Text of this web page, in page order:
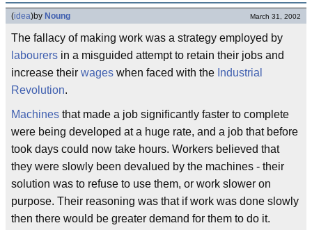
(idea)by Noung March 31, 2002
The fallacy of making work was a strategy employed by
labourers in a misguided attempt to retain their jobs and
increase their wages when faced with the Industrial
Revolution.
Machines that made a job significantly faster to complete
were being developed at a huge rate, and a job that before
took days could now take hours. Workers believed that
they were slowly been devalued by the machines - their
solution was to refuse to use them, or work slower on
purpose. Their reasoning was that if work was done slowly
then there would be greater demand for them to do it.